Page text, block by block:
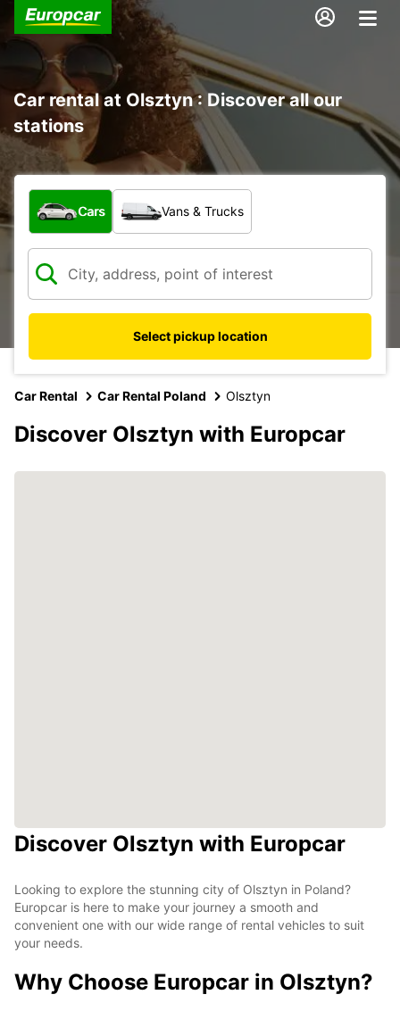
Car rental at Olsztyn : Discover all our
stations
What type of vehicle?
Cars Vans & Trucks
Select pickup location
Car Rental Car Rental Poland Olsztyn
Discover Olsztyn with Europcar
Discover Olsztyn with Europcar
Looking to explore the stunning city of Olsztyn in Poland?
Europcar is here to make your journey a smooth and
convenient one with our wide range of rental vehicles to suit
your needs.
Why Choose Europcar in Olsztyn?